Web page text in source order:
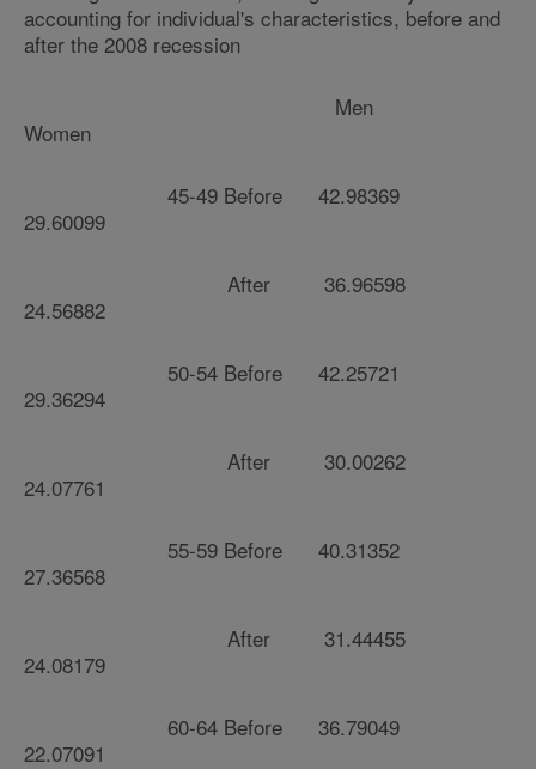
accounting for individual's characteristics, before and
after the 2008 recession
Men
Women
45-49 Before 42.98369
29.60099
After 36.96598
24.56882
50-54 Before 42.25721
29.36294
After 30.00262
24.07761
55-59 Before 40.31352
27.36568
After 31.44455
24.08179
60-64 Before 36.79049
22.07091